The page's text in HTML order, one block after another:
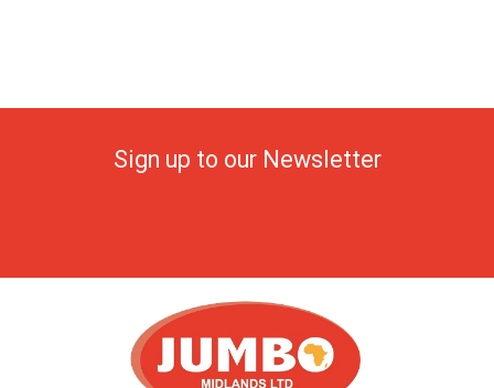
Sign up to our Newsletter